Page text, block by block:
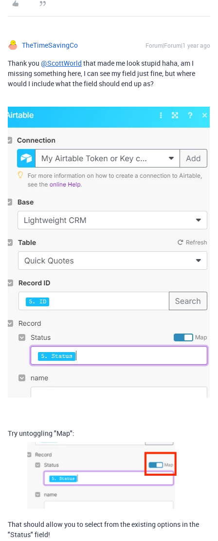
TheTimeSavingCo Forum|Forum|1 year ago
Thank you @ScottWorld that made me look stupid haha, am I
missing something here, I can see my field just fine, but where
would I include what the field should end up as?
Try untoggling "Map":
That should allow you to select from the existing options in the
"Status" field!